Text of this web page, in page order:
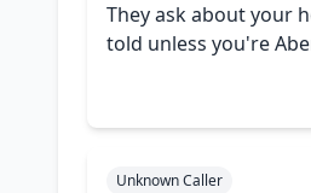
They ask about your
told unless you're
Unknown Caller